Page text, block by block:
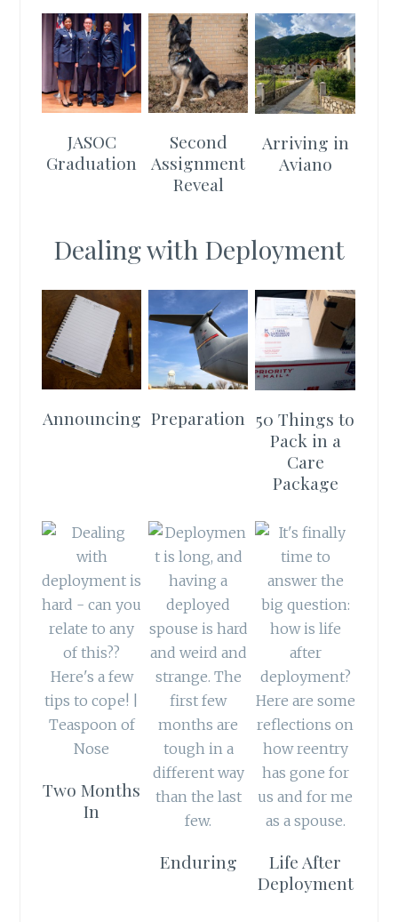
JASOC
Graduation
Second
Assignment
Reveal
Arriving in
Aviano
Dealing with Deployment
Announcing Preparation 50 Things to
Pack in a
Care
Package
Two Months
In
Enduring
Life After
Deployment